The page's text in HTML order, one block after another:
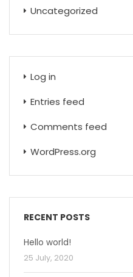
Uncategorized
Log in
Entries feed
Comments feed
WordPress.org
RECENT POSTS
Hello world!
25 July, 2020